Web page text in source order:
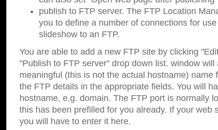
publish to FTP server. The FTP Location
you to define a number of connections for
slideshow to an FTP.
You are able to add a new FTP site by clicking
"Publish to FTP server" drop down list. window will
meaningful (this is not the actual hostname) name
the FTP details in the appropriate fields. You will
hostname, e.g. domain. The FTP port is normally
this has been prefilled for you already. If your web
you will have to enter it here.